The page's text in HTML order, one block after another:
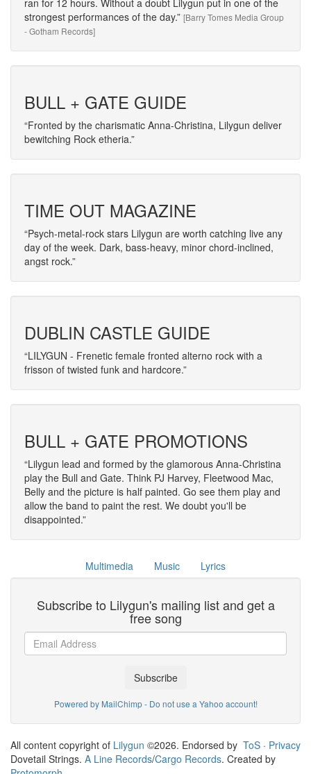
ran for 12 hours. Without a doubt Lilygun put in one of the
strongest performances of the day. [Barry Tomes Media Group
- Gotham Records]
BULL + GATE GUIDE
Fronted by the charismatic Anna-Christina, Lilygun deliver
bewitching Rock etheria.
TIME OUT MAGAZINE
Psych-metal-rock stars Lilygun are worth catching live any
day of the week. Dark, bass-heavy, minor chord-inclined,
angst rock.
DUBLIN CASTLE GUIDE
LILYGUN - Frenetic female fronted alterno rock with a
frisson of twisted funk and hardcore.
BULL + GATE PROMOTIONS
Lilygun lead and formed by the glamorous Anna-Christina
play the Bull and Gate. Think PJ Harvey, Fleetwood Mac,
Belly and the picture is half painted. Go see them play and
allow the band to paint the rest. We doubt you'll be
disappointed.
Multimedia Music Lyrics
Subscribe to Lilygun's mailing list and get a
free song
Subscribe
Powered by MailChimp - Do not use a Yahoo account!
ToS · Privacy
All content copyright of Lilygun ©2026. Endorsed by
Dovetail Strings. A Line Records/Cargo Records. Created by